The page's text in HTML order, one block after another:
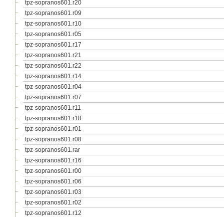
tpz-sopranos601.r20
tpz-sopranos601.r09
tpz-sopranos601.r10
tpz-sopranos601.r05
tpz-sopranos601.r17
tpz-sopranos601.r21
tpz-sopranos601.r22
tpz-sopranos601.r14
tpz-sopranos601.r04
tpz-sopranos601.r07
tpz-sopranos601.r11
tpz-sopranos601.r18
tpz-sopranos601.r01
tpz-sopranos601.r08
tpz-sopranos601.rar
tpz-sopranos601.r16
tpz-sopranos601.r00
tpz-sopranos601.r06
tpz-sopranos601.r03
tpz-sopranos601.r02
tpz-sopranos601.r12